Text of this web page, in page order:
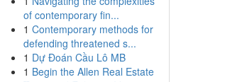
of contemporary fin...
1 Contemporary methods for
defending threatened s...
1 Dự Đoán Cầu Lô MB
1 Begin the Allen Real Estate